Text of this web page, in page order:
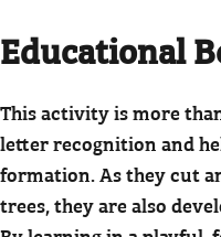
Educational
This activity is more
letter recognition and
formation. As they cut
trees, they are also